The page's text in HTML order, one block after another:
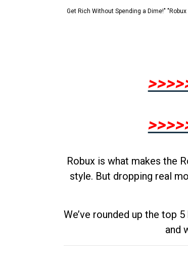
Get Rich Without Spending a Dime!"
Robux is what makes the
style. But dropping real
We’ve rounded up the top
and